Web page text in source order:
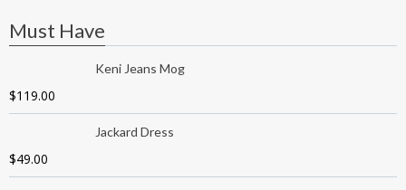
Must Have
Keni Jeans Mog
$119.00
Jackard Dress
$49.00